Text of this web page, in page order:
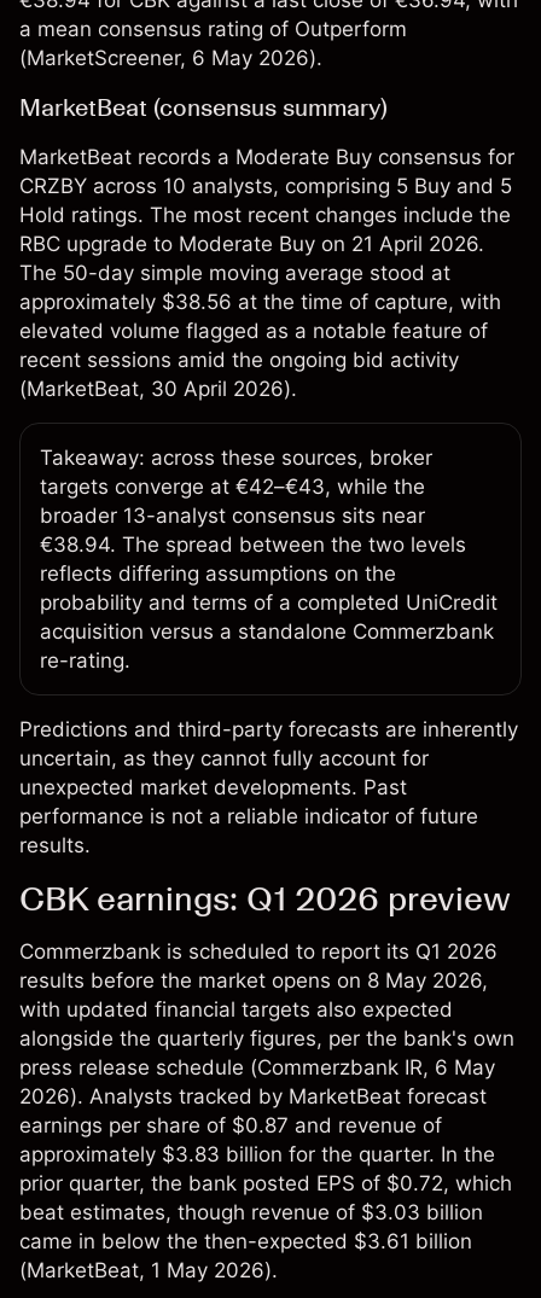
a mean consensus rating of Outperform
(MarketScreener, 6 May 2026).
MarketBeat (consensus summary)
MarketBeat records a Moderate Buy consensus for
CRZBY across 10 analysts, comprising 5 Buy and 5
Hold ratings. The most recent changes include the
RBC upgrade to Moderate Buy on 21 April 2026.
The 50-day simple moving average stood at
approximately $38.56 at the time of capture, with
elevated volume flagged as a notable feature of
recent sessions amid the ongoing bid activity
(MarketBeat, 30 April 2026).
Takeaway: across these sources, broker
targets converge at €42–€43, while the
broader 13-analyst consensus sits near
€38.94. The spread between the two levels
reflects differing assumptions on the
probability and terms of a completed UniCredit
acquisition versus a standalone Commerzbank
re-rating.
Predictions and third-party forecasts are inherently
uncertain, as they cannot fully account for
unexpected market developments. Past
performance is not a reliable indicator of future
results.
CBK earnings: Q1 2026 preview
Commerzbank is scheduled to report its Q1 2026
results before the market opens on 8 May 2026,
with updated financial targets also expected
alongside the quarterly figures, per the bank's own
press release schedule (Commerzbank IR, 6 May
2026). Analysts tracked by MarketBeat forecast
earnings per share of $0.87 and revenue of
approximately $3.83 billion for the quarter. In the
prior quarter, the bank posted EPS of $0.72, which
beat estimates, though revenue of $3.03 billion
came in below the then-expected $3.61 billion
(MarketBeat, 1 May 2026).